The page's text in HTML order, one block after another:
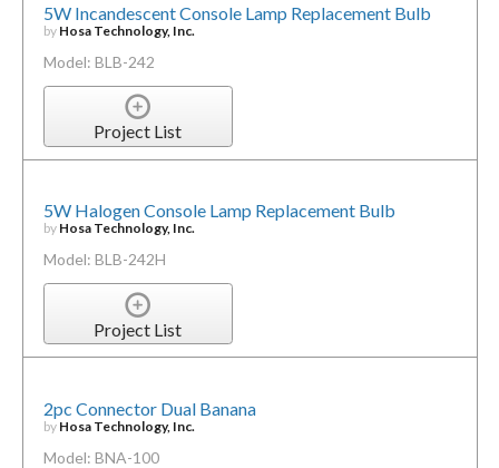
5W Incandescent Console Lamp Replacement Bulb
by Hosa Technology, Inc.
Model: BLB-242
Project List
5W Halogen Console Lamp Replacement Bulb
by Hosa Technology, Inc.
Model: BLB-242H
Project List
2pc Connector Dual Banana
by Hosa Technology, Inc.
Model: BNA-100